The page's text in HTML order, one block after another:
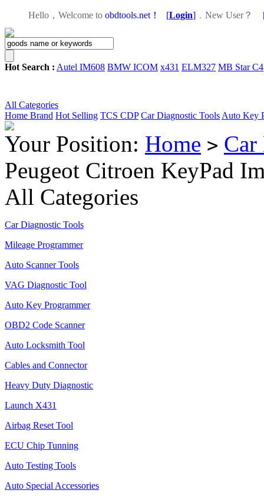
Hello，Welcome to obdtools.net！ [Login] ， New User？
Hot Search : Autel IM608 BMW ICOM x431 ELM327 MB Star C4
All Categories
Home Brand Hot Selling TCS CDP Car Diagnostic Tools Auto Key
Your Position: Home > Car
Peugeot Citroen KeyPad
All Categories
Car Diagnostic Tools
Mileage Programmer
Auto Scanner Tools
VAG Diagnostic Tool
Auto Key Programmer
OBD2 Code Scanner
Auto Locksmith Tool
Cables and Connector
Heavy Duty Diagnostic
Launch X431
Airbag Reset Tool
ECU Chip Tunning
Auto Testing Tools
Auto Special Accessories